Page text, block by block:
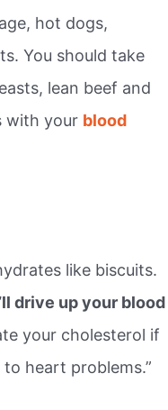
hot dogs,
You should take
lean beef and
with your blood
like biscuits.
drive up your blood
your cholesterol if
heart problems.”